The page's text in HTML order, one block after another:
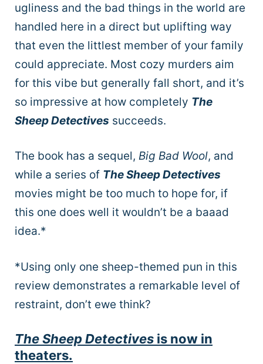
ugliness and the bad things in the world are
handled here in a direct but uplifting way
that even the littlest member of your family
could appreciate. Most cozy murders aim
for this vibe but generally fall short, and it’s
so impressive at how completely The
Sheep Detectives succeeds.
The book has a sequel, Big Bad Wool, and
while a series of The Sheep Detectives
movies might be too much to hope for, if
this one does well it wouldn’t be a baaad
idea.*
*Using only one sheep-themed pun in this
review demonstrates a remarkable level of
restraint, don’t ewe think?
The Sheep Detectives is now in
theaters.